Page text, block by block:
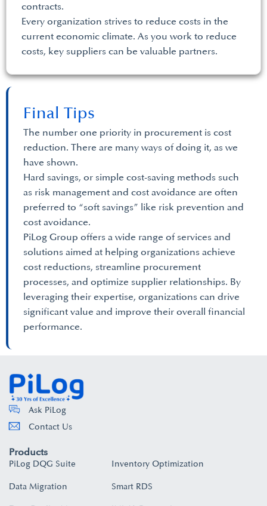
contracts.
Every organization strives to reduce costs in the
current economic climate. As you work to reduce
costs, key suppliers can be valuable partners.
Final Tips
The number one priority in procurement is cost
reduction. There are many ways of doing it, as we
have shown.
Hard savings, or simple cost-saving methods such
as risk management and cost avoidance are often
preferred to “soft savings” like risk prevention and
cost avoidance.
PiLog Group offers a wide range of services and
solutions aimed at helping organizations achieve
cost reductions, streamline procurement
processes, and optimize supplier relationships. By
leveraging their expertise, organizations can drive
significant value and improve their overall financial
performance.
Ask PiLog
Contact Us
Products
PiLog DQG Suite
Data Migration
Inventory Optimization
Smart RDS